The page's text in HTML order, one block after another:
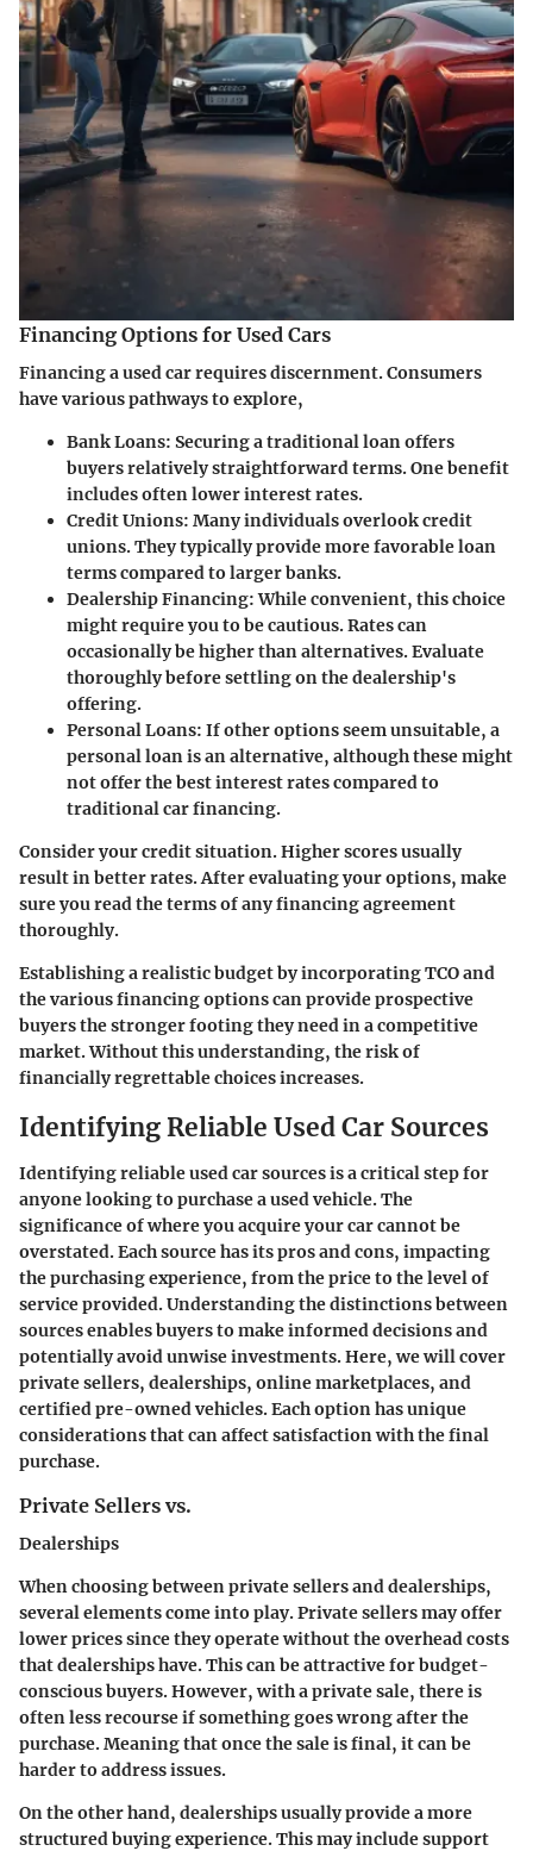
Financing Options for Used Cars
Financing a used car requires discernment. Consumers
have various pathways to explore,
Bank Loans: Securing a traditional loan offers
buyers relatively straightforward terms. One benefit
includes often lower interest rates.
Credit Unions: Many individuals overlook credit
unions. They typically provide more favorable loan
terms compared to larger banks.
Dealership Financing: While convenient, this choice
might require you to be cautious. Rates can
occasionally be higher than alternatives. Evaluate
thoroughly before settling on the dealership's
offering.
Personal Loans: If other options seem unsuitable, a
personal loan is an alternative, although these might
not offer the best interest rates compared to
traditional car financing.
Consider your credit situation. Higher scores usually
result in better rates. After evaluating your options, make
sure you read the terms of any financing agreement
thoroughly.
Establishing a realistic budget by incorporating TCO and
the various financing options can provide prospective
buyers the stronger footing they need in a competitive
market. Without this understanding, the risk of
financially regrettable choices increases.
Identifying Reliable Used Car Sources
Identifying reliable used car sources is a critical step for
anyone looking to purchase a used vehicle. The
significance of where you acquire your car cannot be
overstated. Each source has its pros and cons, impacting
the purchasing experience, from the price to the level of
service provided. Understanding the distinctions between
sources enables buyers to make informed decisions and
potentially avoid unwise investments. Here, we will cover
private sellers, dealerships, online marketplaces, and
certified pre-owned vehicles. Each option has unique
considerations that can affect satisfaction with the final
purchase.
Private Sellers vs.
Dealerships
When choosing between private sellers and dealerships,
several elements come into play.Private sellersmay offer
lower prices since they operate without the overhead costs
that dealerships have. This can be attractive for budget-
conscious buyers. However, with a private sale, there is
often less recourse if something goes wrong after the
purchase. Meaning that once the sale is final, it can be
harder to address issues.
On the other hand, dealershipsusually provide a more
structured buying experience. This may include support